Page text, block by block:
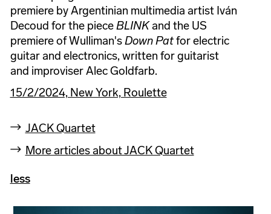
premiere by Argentinian multimedia artist Iván
Decoud for the pieceBLINKand the US
premiere of Wulliman'sDown Patfor electric
guitar and electronics, written for guitarist
and improviser Alec Goldfarb.
15/2/2024, New York, Roulette
JACK Quartet
More articles about JACK Quartet
less